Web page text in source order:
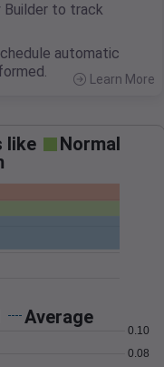
Builder to track
automatic
Learn More
like
Normal
Average
0.08
0.10